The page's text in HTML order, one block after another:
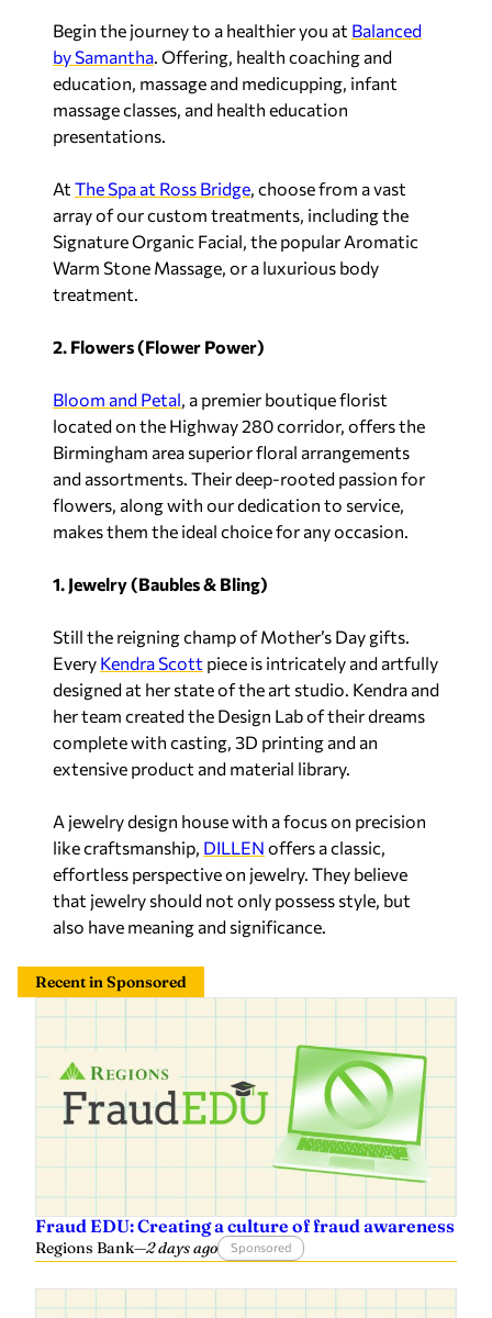
Begin the journey to a healthier you at Balanced
by Samantha. Offering, health coaching and
education, massage and medicupping, infant
massage classes, and health education
presentations.
At The Spa at Ross Bridge, choose from a vast
array of our custom treatments, including the
Signature Organic Facial, the popular Aromatic
Warm Stone Massage, or a luxurious body
treatment.
2. Flowers (Flower Power)
Bloom and Petal, a premier boutique florist
located on the Highway 280 corridor, offers the
Birmingham area superior floral arrangements
and assortments. Their deep-rooted passion for
flowers, along with our dedication to service,
makes them the ideal choice for any occasion.
1. Jewelry (Baubles & Bling)
Still the reigning champ of Mother’s Day gifts.
Every Kendra Scott piece is intricately and artfully
designed at her state of the art studio. Kendra and
her team created the Design Lab of their dreams
complete with casting, 3D printing and an
extensive product and material library.
A jewelry design house with a focus on precision
like craftsmanship, DILLEN offers a classic,
effortless perspective on jewelry. They believe
that jewelry should not only possess style, but
also have meaning and significance.
Recent in Sponsored
Fraud EDU: Creating a culture of fraud awareness
Regions Bank—2 days ago Sponsored